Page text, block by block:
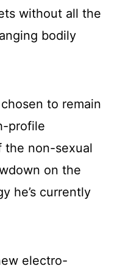
without all the
bodily
to remain
profile
the non-sexual
on the
he’s currently
electro-